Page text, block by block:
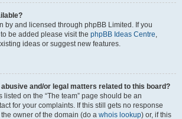
by and licensed through phpBB Limited. If you
be added please visit the phpBB Ideas Centre,
ideas or suggest new features.
and/or legal matters related to this board?
listed on the “The team” page should be an
for your complaints. If this still gets no response
owner of the domain (do a whois lookup) or, if this